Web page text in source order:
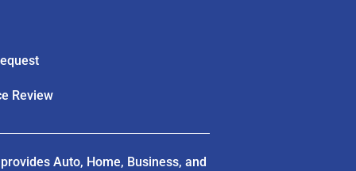
Review
Auto, Home, Business, and